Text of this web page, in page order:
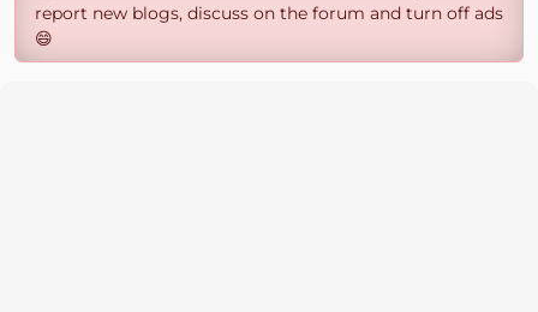
report new blogs, discuss on the forum and turn off ads
😄